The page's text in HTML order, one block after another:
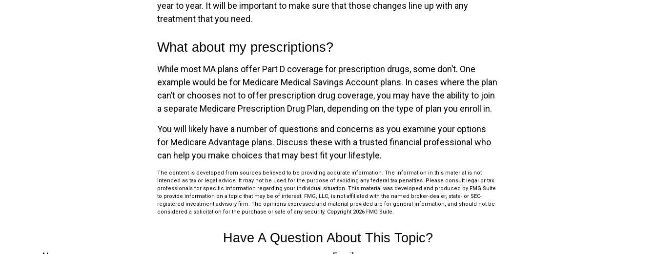
year to year. It will be important to make sure that those changes line up with any
treatment that you need.
What about my prescriptions?
While most MA plans offer Part D coverage for prescription drugs, some don’t. One
example would be for Medicare Medical Savings Account plans. In cases where the plan
can’t or chooses not to offer prescription drug coverage, you may have the ability to join
a separate Medicare Prescription Drug Plan, depending on the type of plan you enroll in.
You will likely have a number of questions and concerns as you examine your options
for Medicare Advantage plans. Discuss these with a trusted financial professional who
can help you make choices that may best fit your lifestyle.
The content is developed from sources believed to be providing accurate information. The information in this material is not
intended as tax or legal advice. It may not be used for the purpose of avoiding any federal tax penalties. Please consult legal or tax
professionals for specific information regarding your individual situation. This material was developed and produced by FMG Suite
to provide information on a topic that may be of interest. FMG, LLC, is not affiliated with the named broker-dealer, state- or SEC-
registered investment advisory firm. The opinions expressed and material provided are for general information, and should not be
considered a solicitation for the purchase or sale of any security. Copyright 2026 FMG Suite.
Have A Question About This Topic?